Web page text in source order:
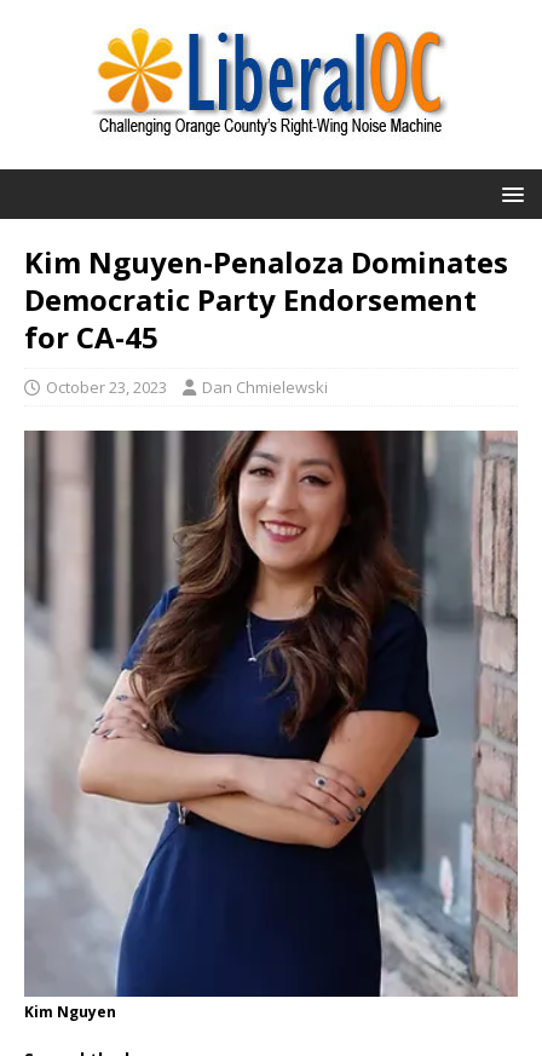
Kim Nguyen-Penaloza Dominates
Democratic Party Endorsement
for CA-45
October 23, 2023 Dan Chmielewski
Kim Nguyen